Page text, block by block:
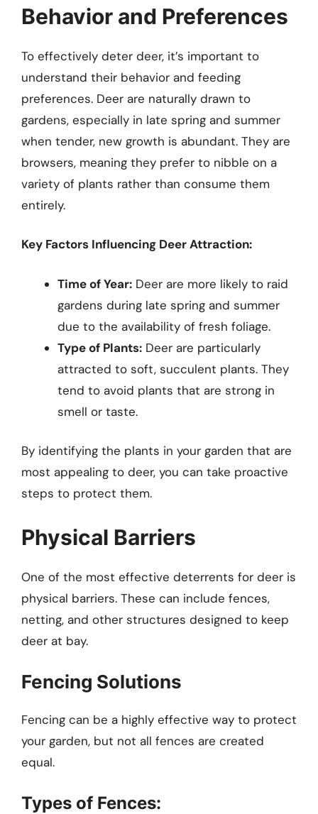
Behavior and Preferences
To effectively deter deer, it’s important to
understand their behavior and feeding
preferences. Deer are naturally drawn to
gardens, especially in late spring and summer
when tender, new growth is abundant. They are
browsers, meaning they prefer to nibble on a
variety of plants rather than consume them
entirely.
Key Factors Influencing Deer Attraction:
Time of Year: Deer are more likely to raid
gardens during late spring and summer
due to the availability of fresh foliage.
Type of Plants: Deer are particularly
attracted to soft, succulent plants. They
tend to avoid plants that are strong in
smell or taste.
By identifying the plants in your garden that are
most appealing to deer, you can take proactive
steps to protect them.
Physical Barriers
One of the most effective deterrents for deer is
physical barriers. These can include fences,
netting, and other structures designed to keep
deer at bay.
Fencing Solutions
Fencing can be a highly effective way to protect
your garden, but not all fences are created
equal.
Types of Fences: